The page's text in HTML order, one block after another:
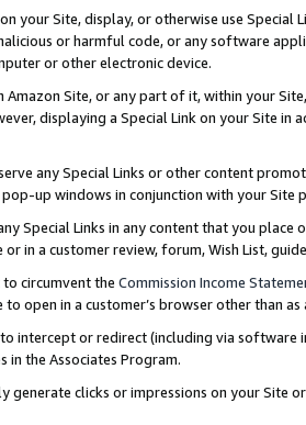
your Site, display, or otherwise use
or harmful code, or any software
or other electronic device.
Amazon Site, or any part of it, within your
displaying a Special Link on your Site
any Special Links or other content
up windows in conjunction with your
Special Links in any content that you
or in a customer review, forum, Wish List,
circumvent the Commission Income
open in a customer’s browser other than
intercept or redirect (including via software
in the Associates Program.
generate clicks or impressions on your Site